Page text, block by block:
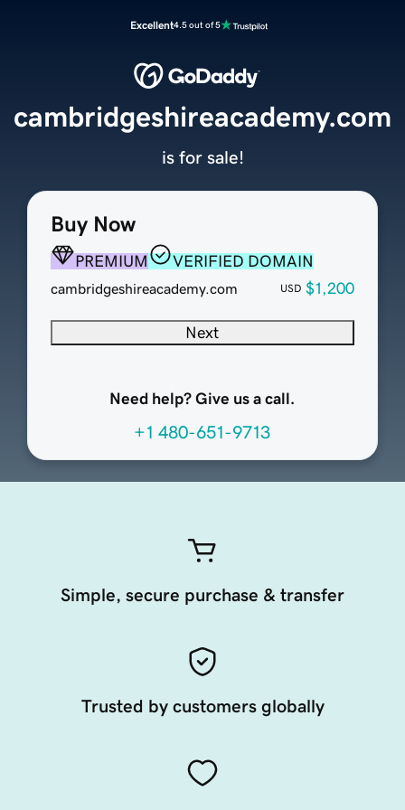
Excellent4.5 out of 5
Buy Now
PREMIUM VERIFIED DOMAIN
cambridgeshireacademy.com USD $1,200
Next
Need help? Give us a call.
+1 480-651-9713
cambridgeshireacademy.com
is for sale!
Simple, secure purchase & transfer
Trusted by customers globally